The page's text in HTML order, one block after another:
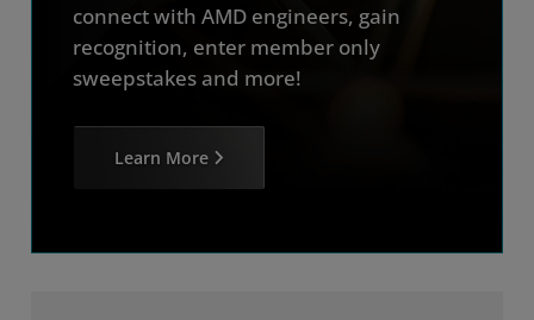
connect with AMD engineers, gain
recognition, enter member only
sweepstakes and more!
Learn More